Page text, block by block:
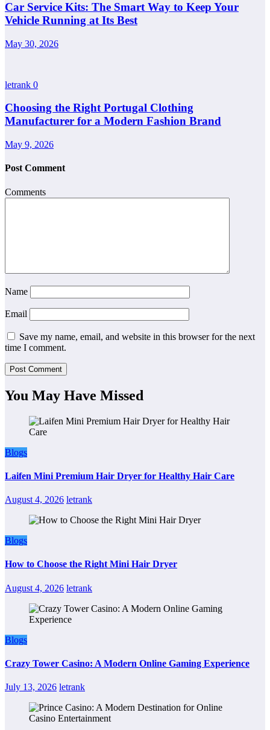
Car Service Kits: The Smart Way to Keep Your
Vehicle Running at Its Best
May 30, 2026
letrank 0
Choosing the Right Portugal Clothing
Manufacturer for a Modern Fashion Brand
May 9, 2026
Post Comment
Comments
Name
Email
Save my name, email, and website in this browser for the next
time I comment.
You May Have Missed
Blogs
Laifen Mini Premium Hair Dryer for Healthy Hair Care
August 4, 2026 letrank
Blogs
How to Choose the Right Mini Hair Dryer
August 4, 2026 letrank
Blogs
Crazy Tower Casino: A Modern Online Gaming Experience
July 13, 2026 letrank